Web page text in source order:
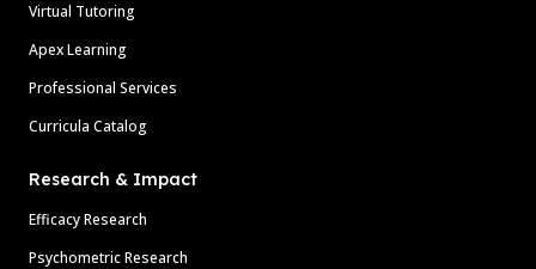
Virtual Tutoring
Apex Learning
Professional Services
Curricula Catalog
Research & Impact
Efficacy Research
Psychometric Research